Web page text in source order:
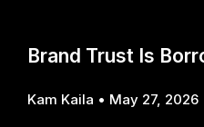
Brand Trust Is
Kam Kaila May 27, 2026